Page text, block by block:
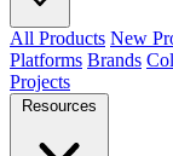
All Products New
Platforms Brands
Projects
Resources